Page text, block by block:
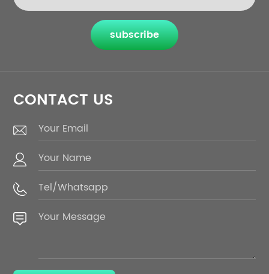
subscribe
CONTACT US